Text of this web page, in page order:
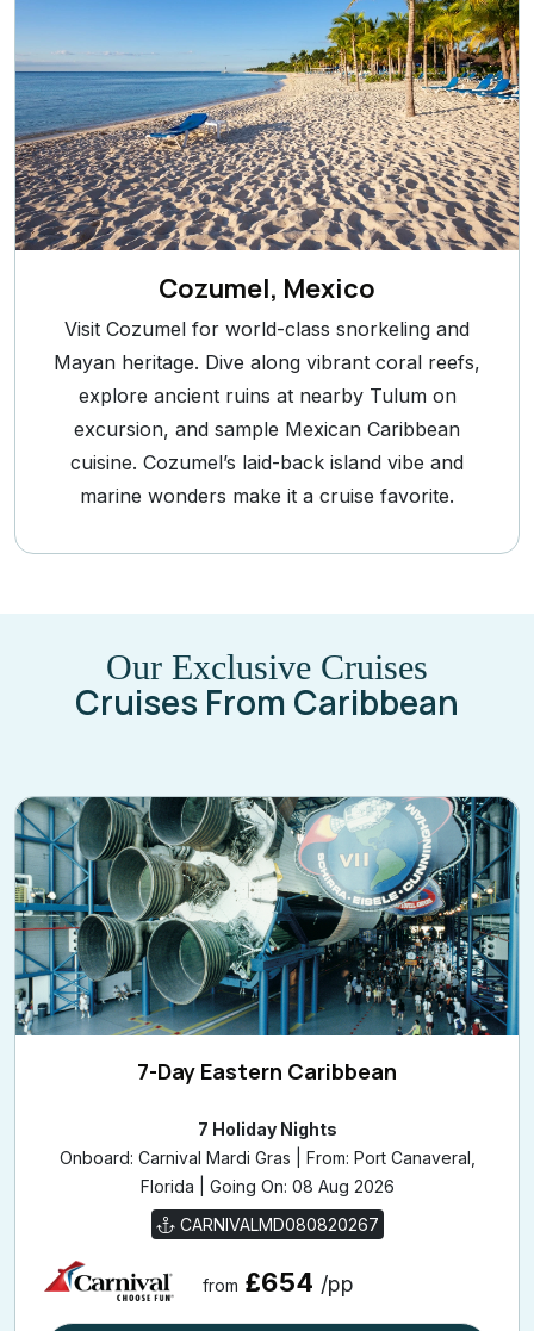
Cozumel, Mexico
Visit Cozumel for world-class snorkeling and
Mayan heritage. Dive along vibrant coral reefs,
explore ancient ruins at nearby Tulum on
excursion, and sample Mexican Caribbean
cuisine. Cozumel’s laid-back island vibe and
marine wonders make it a cruise favorite.
Our Exclusive Cruises
Cruises From Caribbean
7-Day Eastern Caribbean
7 Holiday Nights
Onboard: Carnival Mardi Gras | From: Port Canaveral,
Florida | Going On: 08 Aug 2026
CARNIVALMD080820267
from £654 /pp